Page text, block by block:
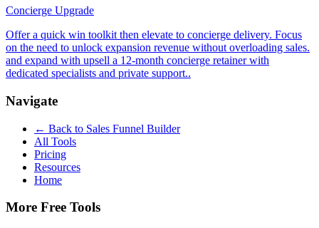
Concierge Upgrade
Offer a quick win toolkit then elevate to concierge delivery. Focus
on the need to unlock expansion revenue without overloading sales.
and expand with upsell a 12-month concierge retainer with
dedicated specialists and private support..
Navigate
← Back to Sales Funnel Builder
All Tools
Pricing
Resources
Home
More Free Tools